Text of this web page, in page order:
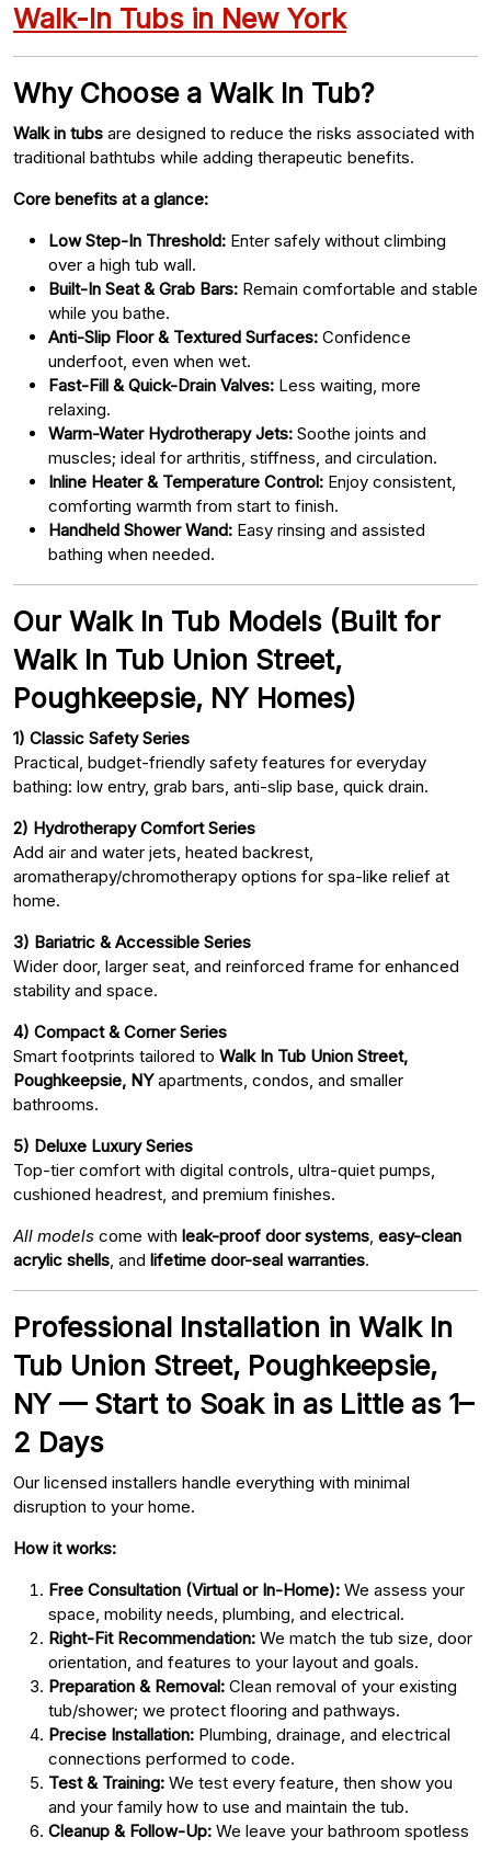
Walk-In Tubs in New York
Why Choose a Walk In Tub?
Walk in tubs are designed to reduce the risks associated with
traditional bathtubs while adding therapeutic benefits.
Core benefits at a glance:
Low Step-In Threshold: Enter safely without climbing
over a high tub wall.
Built-In Seat & Grab Bars: Remain comfortable and stable
while you bathe.
Anti-Slip Floor & Textured Surfaces: Confidence
underfoot, even when wet.
Fast-Fill & Quick-Drain Valves: Less waiting, more
relaxing.
Warm-Water Hydrotherapy Jets: Soothe joints and
muscles; ideal for arthritis, stiffness, and circulation.
Inline Heater & Temperature Control: Enjoy consistent,
comforting warmth from start to finish.
Handheld Shower Wand: Easy rinsing and assisted
bathing when needed.
Our Walk In Tub Models (Built for
Walk In Tub Union Street,
Poughkeepsie, NY Homes)
1) Classic Safety Series
Practical, budget-friendly safety features for everyday
bathing: low entry, grab bars, anti-slip base, quick drain.
2) Hydrotherapy Comfort Series
Add air and water jets, heated backrest,
aromatherapy/chromotherapy options for spa-like relief at
home.
3) Bariatric & Accessible Series
Wider door, larger seat, and reinforced frame for enhanced
stability and space.
4) Compact & Corner Series
Smart footprints tailored to Walk In Tub Union Street,
Poughkeepsie, NYapartments, condos, and smaller
bathrooms.
5) Deluxe Luxury Series
Top-tier comfort with digital controls, ultra-quiet pumps,
cushioned headrest, and premium finishes.
All models come with leak-proof door systems easy-clean
acrylic shells , and lifetime door-seal warranties.
Professional Installation in Walk In
Tub Union Street, Poughkeepsie,
NY — Start to Soak in as Little as 1–
2 Days
Our licensed installers handle everything with minimal
disruption to your home.
How it works:
Free Consultation (Virtual or In-Home): We assess your
space, mobility needs, plumbing, and electrical.
Right-Fit Recommendation: We match the tub size, door
orientation, and features to your layout and goals.
Preparation & Removal: Clean removal of your existing
tub/shower; we protect flooring and pathways.
Precise Installation: Plumbing, drainage, and electrical
connections performed to code.
Test & Training: We test every feature, then show you
and your family how to use and maintain the tub.
Cleanup & Follow-Up: We leave your bathroom spotless